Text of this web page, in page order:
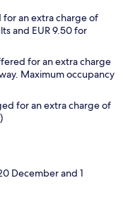
for an extra charge of
and EUR 9.50 for
for an extra charge
Maximum occupancy
for an extra charge of
December and 1